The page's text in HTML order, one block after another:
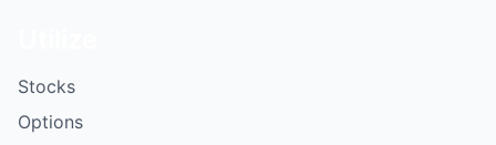
Stocks
Options